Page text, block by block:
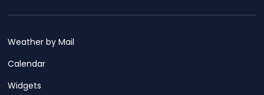
Weather by Mail
Calendar
Widgets